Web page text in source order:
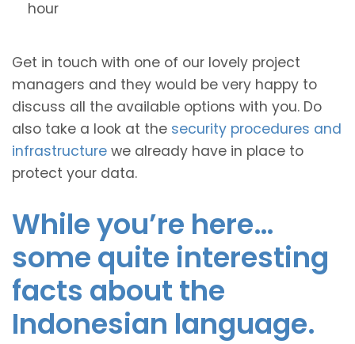
hour
Get in touch with one of our lovely project
managers and they would be very happy to
discuss all the available options with you. Do
also take a look at the security procedures and
infrastructure we already have in place to
protect your data.
While you’re here…
some quite interesting
facts about the
Indonesian language.